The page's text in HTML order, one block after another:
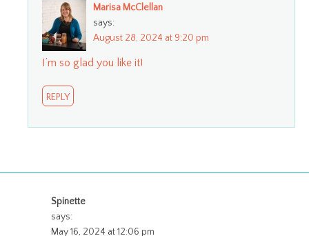
Marisa McClellan
says:
August 28, 2024 at 9:20 pm
I’m so glad you like it!
REPLY
Spinette
says:
May 16, 2024 at 12:06 pm